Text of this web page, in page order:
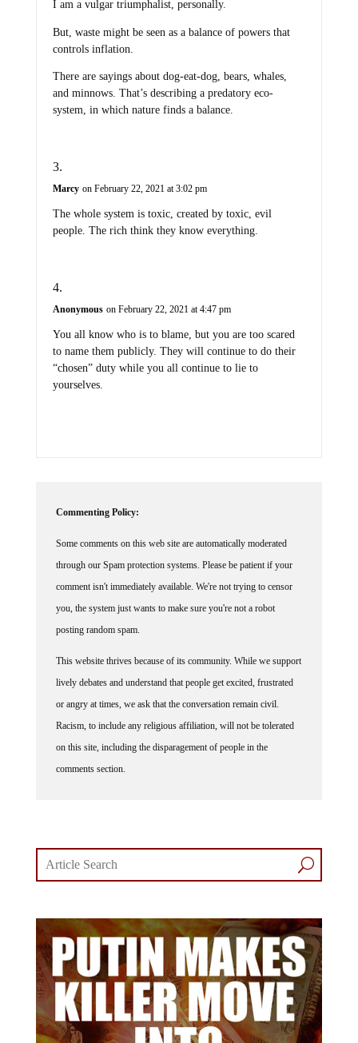
I am a vulgar triumphalist, personally.
But, waste might be seen as a balance of powers that
controls inflation.
There are sayings about dog-eat-dog, bears, whales,
and minnows. That’s describing a predatory eco-
system, in which nature finds a balance.
Marcy on February 22, 2021 at 3:02 pm
The whole system is toxic, created by toxic, evil
people. The rich think they know everything.
Anonymous on February 22, 2021 at 4:47 pm
You all know who is to blame, but you are too scared
to name them publicly. They will continue to do their
“chosen” duty while you all continue to lie to
yourselves.
Commenting Policy:
Some comments on this web site are automatically moderated
through our Spam protection systems. Please be patient if your
comment isn't immediately available. We're not trying to censor
you, the system just wants to make sure you're not a robot
posting random spam.
This website thrives because of its community. While we support
lively debates and understand that people get excited, frustrated
or angry at times, we ask that the conversation remain civil.
Racism, to include any religious affiliation, will not be tolerated
on this site, including the disparagement of people in the
comments section.